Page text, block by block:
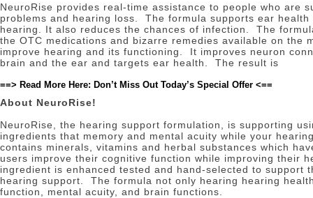
NeuroRise provides real-time assistance to people who are
problems and hearing loss.
The formula supports ear
hearing. It also reduces the chances of infection.
The
the OTC medications and bizarre remedies available on the
improve hearing and its functioning.
It improves neuron
brain and the ear and targets ear health.
The result is
==> Read More Here: Don’t Miss Out Today’s Special Offer <==
About NeuroRise!
NeuroRise, the hearing support formulation, is supporting
ingredients that memory and mental acuity while your
contains minerals, vitamins and herbal substances which
users improve their cognitive function while improving their
ingredient is enhanced tested and hand-selected to support
hearing support.
The formula not only hearing hearing
function, mental acuity, and brain functions.